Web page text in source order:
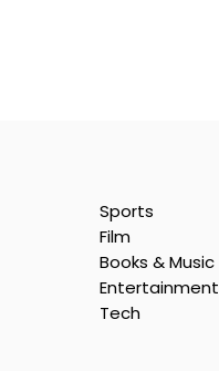
Nissan Motor India's
Sports
Film
Books & Music
Entertainment
Tech